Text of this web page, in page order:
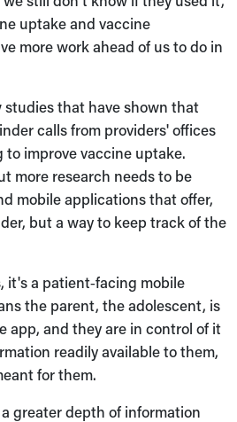
uptake and vaccine
more work ahead of us to do in
studies that have shown that
calls from providers' offices
improve vaccine uptake.
more research needs to be
mobile applications that offer,
but a way to keep track of the
it's a patient‑facing mobile
the parent, the adolescent, is
app, and they are in control of it
readily available to them,
for them.
greater depth of information